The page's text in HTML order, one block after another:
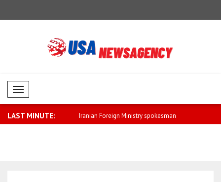
Mobil Menü
LAST MINUTE:
Ministry spokesman Saar: We will further strengthen relatio..